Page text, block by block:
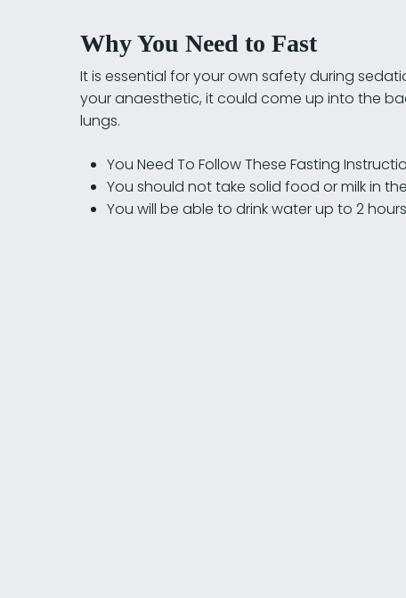
Why You Need to Fast
It is essential for your own safety during
your anaesthetic, it could come up into the
lungs.
You Need To Follow These Fasting
You should not take solid food or milk in
You will be able to drink water up to 2